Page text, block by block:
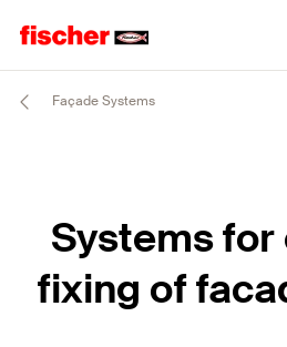
Façade Systems
Systems for
fixing of